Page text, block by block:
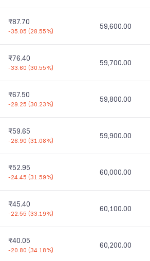
₹87.70
-35.05 (28.55%)
59,600.00
₹76.40
-33.60 (30.55%)
59,700.00
₹67.50
-29.25 (30.23%)
59,800.00
₹59.65
-26.90 (31.08%)
59,900.00
₹52.95
-24.45 (31.59%)
60,000.00
₹45.40
-22.55 (33.19%)
60,100.00
₹40.05
-20.80 (34.18%)
60,200.00